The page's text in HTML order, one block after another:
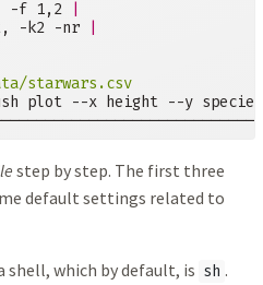
-f 1,2
-k2 -nr
starwars.csv
plot --x height --y
step by step. The first three
default settings related to
shell, which by default, is sh .